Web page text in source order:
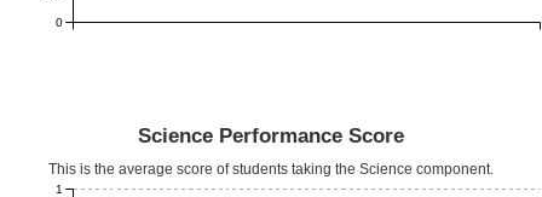
0
Science Performance Score
This is the average score of students taking the Science component.
1